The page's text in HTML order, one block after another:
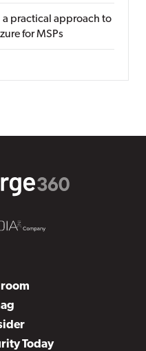
practical approach to
for MSPs
Today